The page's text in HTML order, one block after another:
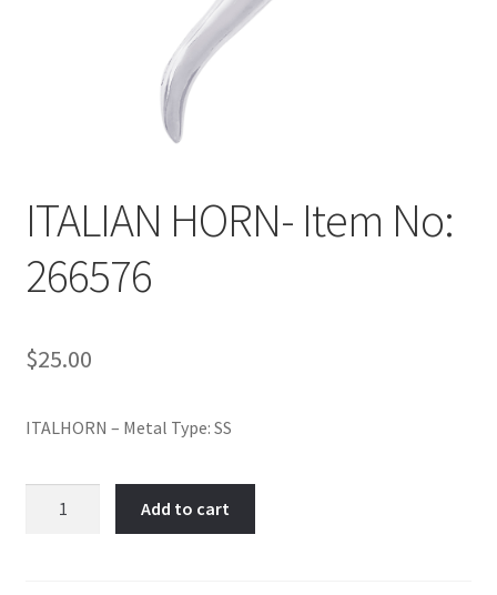
ITALIAN HORN- Item No:
266576
$25.00
ITALHORN – Metal Type: SS
Add to cart